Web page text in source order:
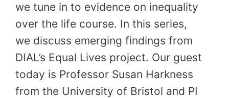
we tune in to evidence on inequality
over the life course. In this series,
we discuss emerging findings from
DIAL’s Equal Lives project. Our guest
today is Professor Susan Harkness
from the University of Bristol and PI